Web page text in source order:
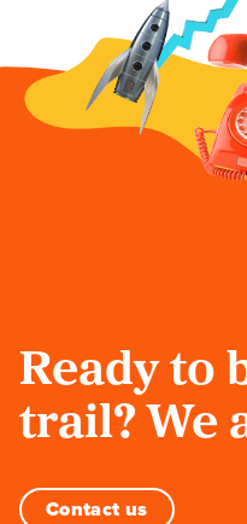
Ready to
trail? We
Contact us